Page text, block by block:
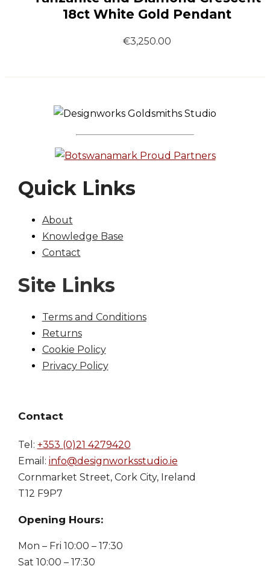
18ct White Gold Pendant
€3,250.00
Quick Links
About
Knowledge Base
Contact
Site Links
Terms and Conditions
Returns
Cookie Policy
Privacy Policy
Contact
Tel: +353 (0)21 4279420
Email: info@designworksstudio.ie
Cornmarket Street, Cork City, Ireland
T12 F9P7
Opening Hours:
Mon – Fri 10:00 – 17:30
Sat 10:00 – 17:30